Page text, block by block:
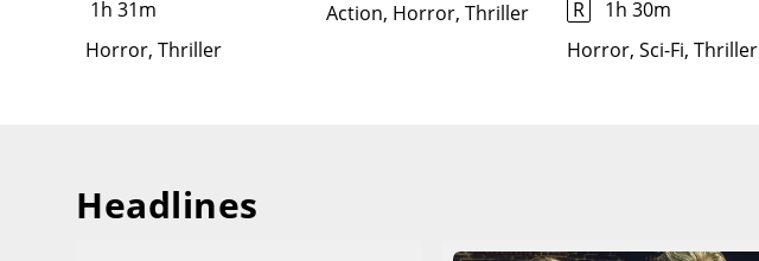
1h 31m
Horror, Thriller
Action, Horror, Thriller
R
1h 30m
Horror, Sci-Fi, Thriller
Headlines